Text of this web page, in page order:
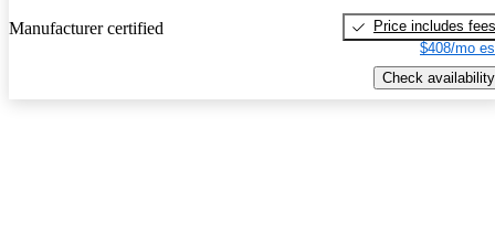
Manufacturer certified
Price includes fees
$408/mo
Check availability